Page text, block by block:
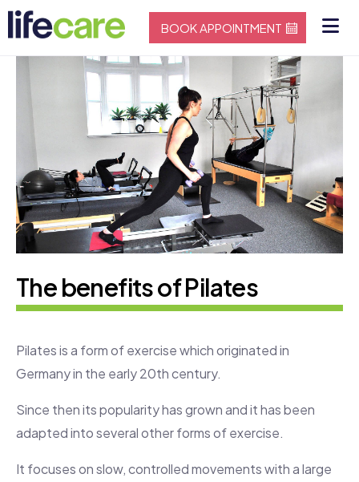
BOOK APPOINTMENT
The benefits of Pilates
Pilates is a form of exercise which originated in
Germany in the early 20th century.
Since then its popularity has grown and it has been
adapted into several other forms of exercise.
It focuses on slow, controlled movements with a large